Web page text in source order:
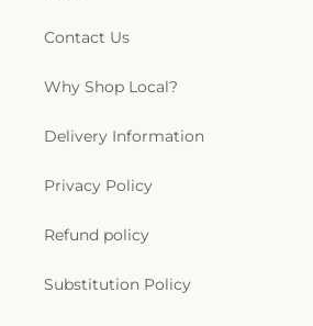
Contact Us
Why Shop Local?
Delivery Information
Privacy Policy
Refund policy
Substitution Policy